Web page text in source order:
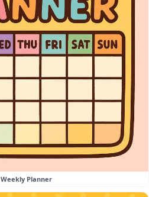
Weekly Planner